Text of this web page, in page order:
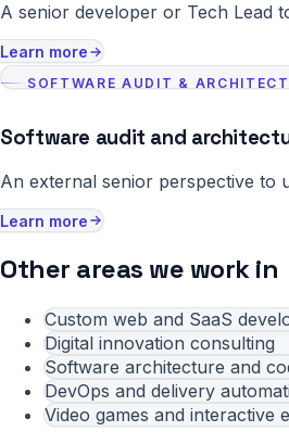
A senior developer or Tech Lead
Learn more
SOFTWARE AUDIT &
Software audit and
An external senior perspective to
Learn more
Other areas we work in
Custom web and SaaS
Digital innovation consulting
Software architecture and
DevOps and delivery
Video games and interactive